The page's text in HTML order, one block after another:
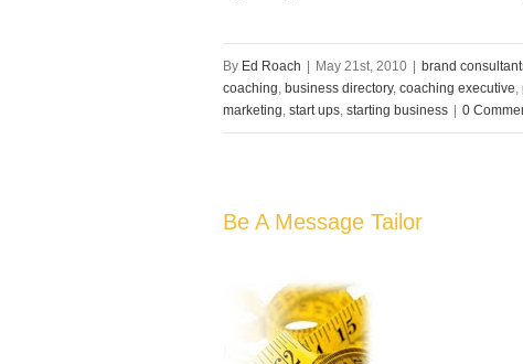
By Ed Roach May 21st, 2010 brand
coaching, business directory, coaching executive,
marketing, start ups, starting business 0
Be A Message Tailor